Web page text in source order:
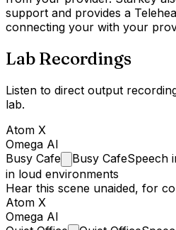
support and provides a
connecting your with your
Lab Recordings
Listen to direct output
lab.
Atom X
Omega AI
Busy Cafe Busy CafeSpeech
in loud environments
Hear this scene unaided, for
Atom X
Omega AI